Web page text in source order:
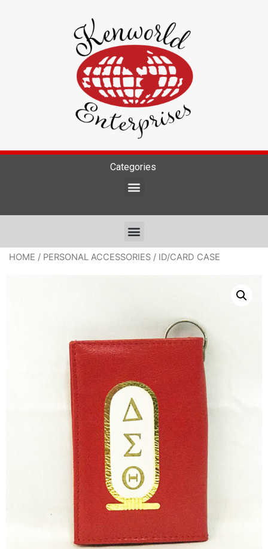
Categories
HOME / PERSONAL ACCESSORIES / ID/CARD CASE